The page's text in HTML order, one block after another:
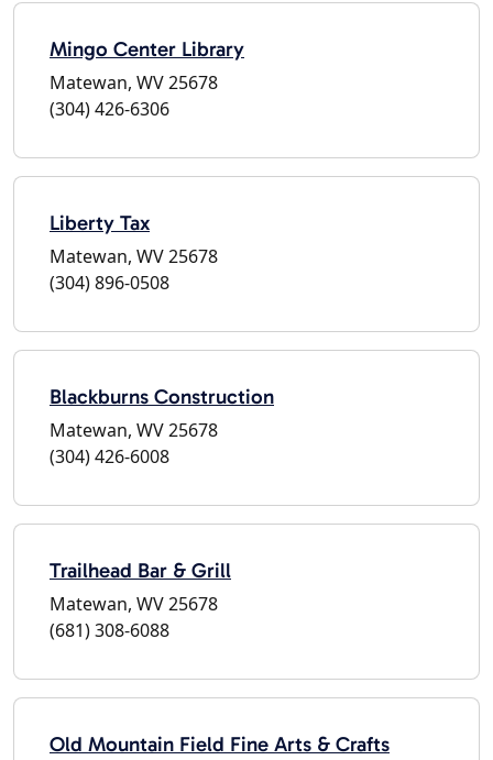
Mingo Center Library
Matewan, WV 25678
(304) 426-6306
Liberty Tax
Matewan, WV 25678
(304) 896-0508
Blackburns Construction
Matewan, WV 25678
(304) 426-6008
Trailhead Bar & Grill
Matewan, WV 25678
(681) 308-6088
Old Mountain Field Fine Arts & Crafts